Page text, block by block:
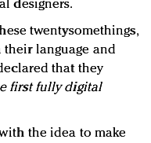
designers.
twentysomethings,
language and
that they
first fully digital
the idea to make